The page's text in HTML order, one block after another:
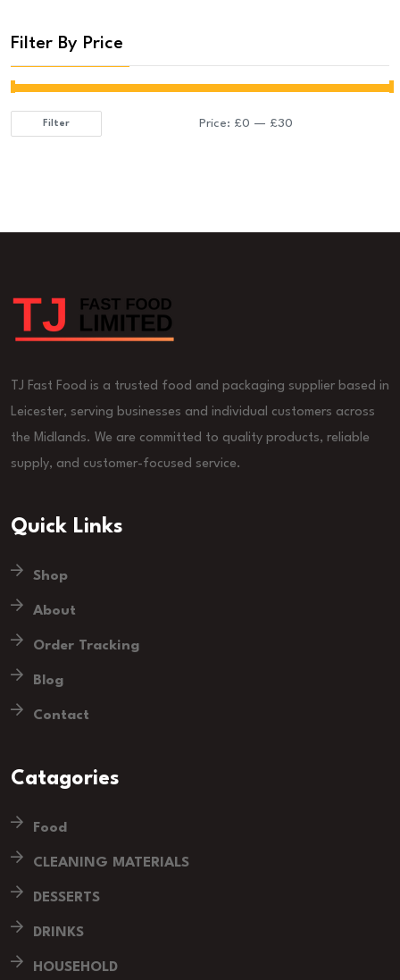
Filter By Price
Min
Max
Filter Price: £0 — £30
TJ Fast Food is a trusted food and packaging supplier based in
Leicester, serving businesses and individual customers across
the Midlands. We are committed to quality products, reliable
supply, and customer-focused service.
Quick Links
Shop
About
Order Tracking
Blog
Contact
Catagories
Food
CLEANING MATERIALS
DESSERTS
DRINKS
HOUSEHOLD